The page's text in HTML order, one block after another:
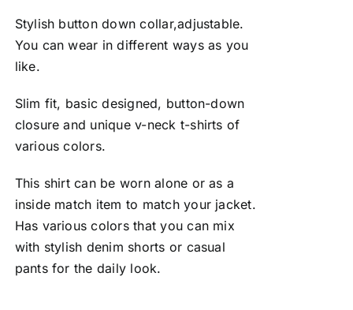
Stylish button down collar,adjustable.
You can wear in different ways as you
like.
Slim fit, basic designed, button-down
closure and unique v-neck t-shirts of
various colors.
This shirt can be worn alone or as a
inside match item to match your jacket.
Has various colors that you can mix
with stylish denim shorts or casual
pants for the daily look.